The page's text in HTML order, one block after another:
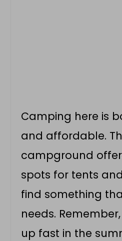
Camping here is
and affordable.
campground
spots for tents and
find something
needs.
up fast in the